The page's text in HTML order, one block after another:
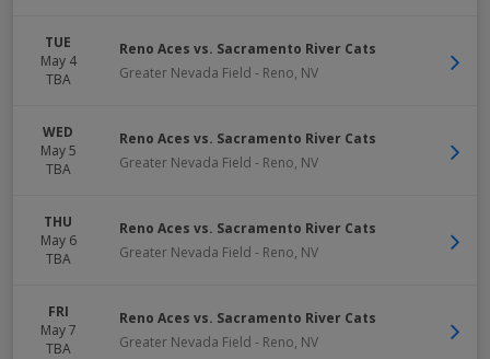
TUE
May 4
TBA
Reno Aces vs. Sacramento River Cats
Greater Nevada Field - Reno, NV
WED
May 5
TBA
Reno Aces vs. Sacramento River Cats
Greater Nevada Field - Reno, NV
THU
May 6
TBA
Reno Aces vs. Sacramento River Cats
Greater Nevada Field - Reno, NV
FRI
May 7
TBA
Reno Aces vs. Sacramento River Cats
Greater Nevada Field - Reno, NV